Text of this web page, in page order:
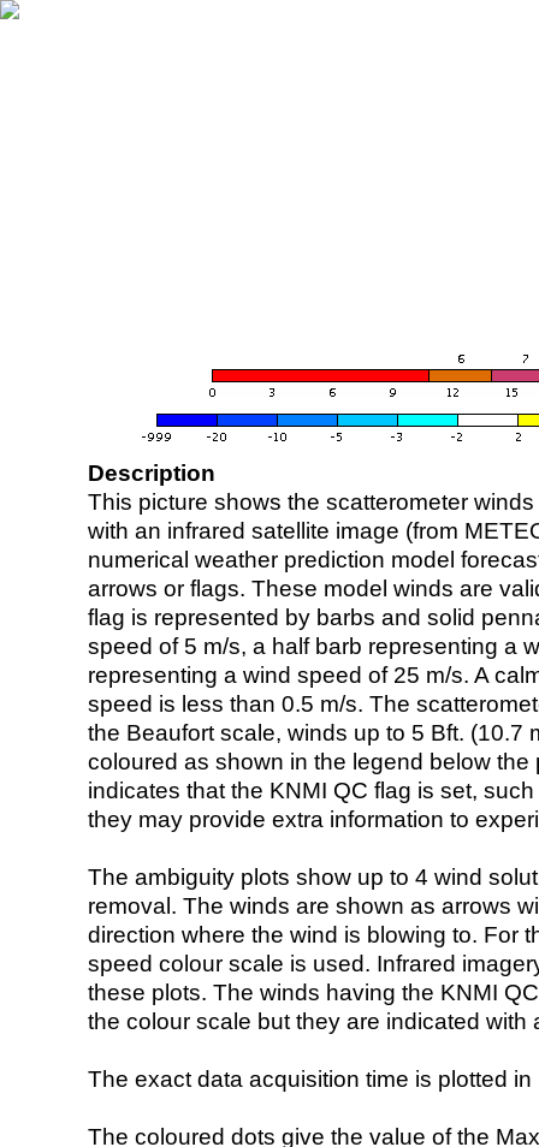
Description
This picture shows the scatterometer
with an infrared satellite image (from
numerical weather prediction model
arrows or flags. These model winds are
flag is represented by barbs and solid
speed of 5 m/s, a half barb representing a
representing a wind speed of 25 m/s. A
speed is less than 0.5 m/s. The
the Beaufort scale, winds up to 5 Bft. (10.7
coloured as shown in the legend below the
indicates that the KNMI QC flag is set,
they may provide extra information to
The ambiguity plots show up to 4 wind
removal. The winds are shown as arrows
direction where the wind is blowing to. For
speed colour scale is used. Infrared
these plots. The winds having the KNMI
the colour scale but they are indicated with
The exact data acquisition time is plotted
The coloured dots give the value of the